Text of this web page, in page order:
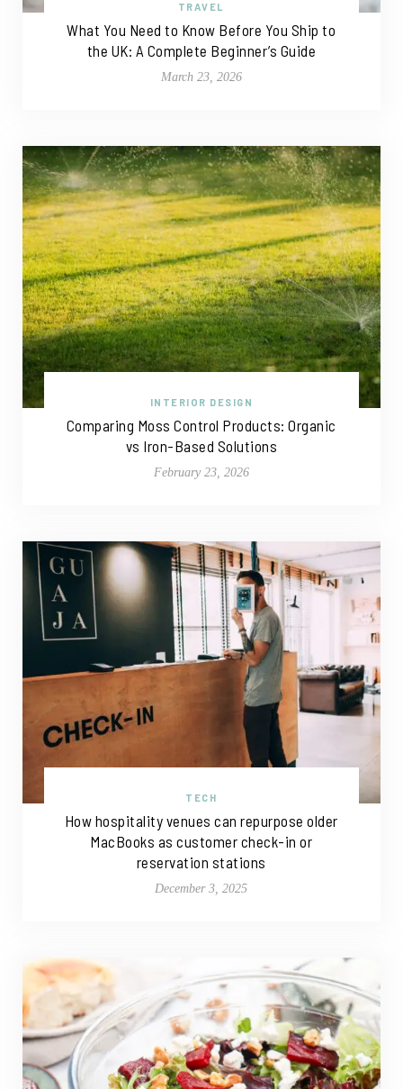
TRAVEL
What You Need to Know Before You Ship to
the UK: A Complete Beginner’s Guide
March 23, 2026
INTERIOR DESIGN
Comparing Moss Control Products: Organic
vs Iron-Based Solutions
February 23, 2026
TECH
How hospitality venues can repurpose older
MacBooks as customer check-in or
reservation stations
December 3, 2025